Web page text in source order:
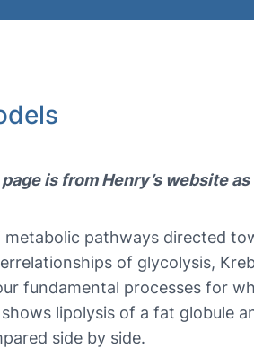
is from Henry’s website
metabolic pathways directed
of glycolysis,
fundamental processes for
shows lipolysis of a fat
side by side.